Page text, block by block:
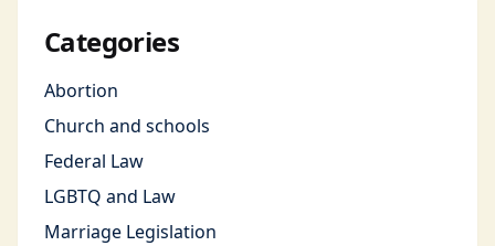
Categories
Abortion
Church and schools
Federal Law
LGBTQ and Law
Marriage Legislation